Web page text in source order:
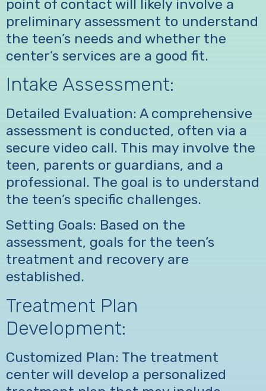
point of contact will likely involve a
preliminary assessment to understand
the teen’s needs and whether the
center’s services are a good fit.
Intake Assessment:
Detailed Evaluation: A comprehensive
assessment is conducted, often via a
secure video call. This may involve the
teen, parents or guardians, and a
professional. The goal is to understand
the teen’s specific challenges.
Setting Goals: Based on the
assessment, goals for the teen’s
treatment and recovery are
established.
Treatment Plan
Development:
Customized Plan: The treatment
center will develop a personalized